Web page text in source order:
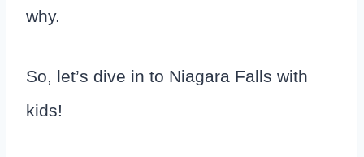
why.
So, let’s dive in to Niagara Falls with
kids!